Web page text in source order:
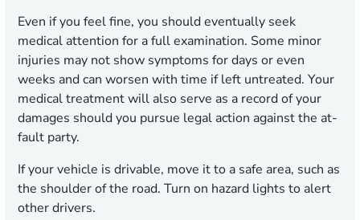
Even if you feel fine, you should eventually seek
medical attention for a full examination. Some minor
injuries may not show symptoms for days or even
weeks and can worsen with time if left untreated. Your
medical treatment will also serve as a record of your
damages should you pursue legal action against the at-
fault party.
If your vehicle is drivable, move it to a safe area, such as
the shoulder of the road. Turn on hazard lights to alert
other drivers.